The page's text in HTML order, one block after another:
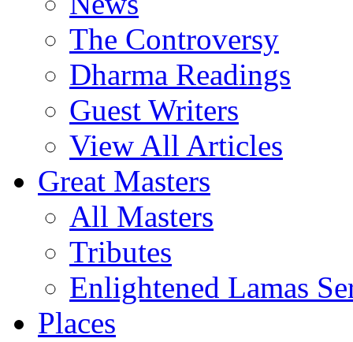
The Controversy
Dharma Readings
Guest Writers
View All Articles
Great Masters
All Masters
Tributes
Enlightened Lamas
Places